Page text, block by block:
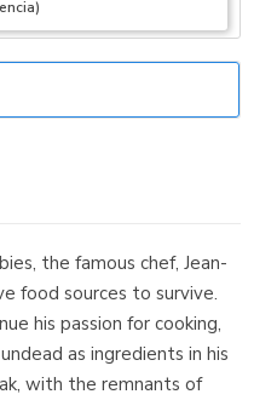
Elías
Kolimathe famous chef, Jean-
food sources to survive.
his passion for cooking,
as ingredients in his
with the remnants of